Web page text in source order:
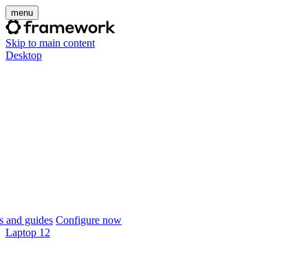
menu
Skip to main content
Desktop
and guides Configure now
Laptop 12